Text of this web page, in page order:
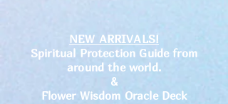
NEW ARRIVALS!
Spiritual Protection Guide from
around the world.
&
Flower Wisdom Oracle Deck